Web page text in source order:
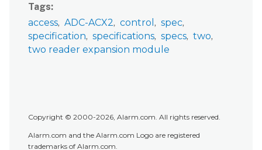
Tags
access ADC-ACX2 control
spec
specification
specifications specs two
two reader expansion module
Copyright © 2000-2026, Alarm.com. All rights reserved.
Alarm.com and the Alarm.com Logo are registered
trademarks of Alarm.com.